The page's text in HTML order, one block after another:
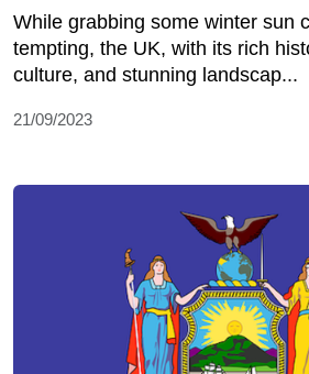
While grabbing some winter sun
tempting, the UK, with its rich
culture, and stunning landscap...
21/09/2023